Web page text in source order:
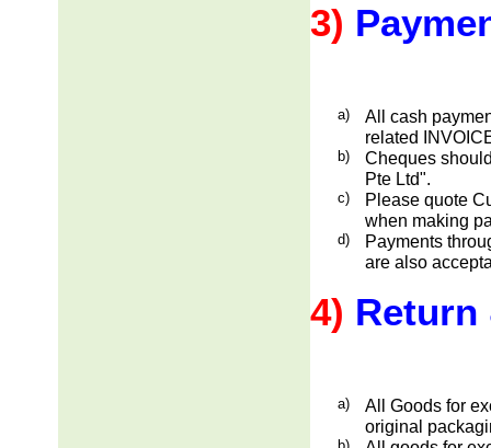
3)
a)
All cash
related
b)
Cheques
Pte Ltd".
c)
Please quote
when making
d)
Payments
are also
4) Return
a)
All Goods for
original